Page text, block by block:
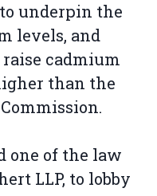
underpin the
levels, and
raise cadmium
than the
one of the law
LLP, to lobby